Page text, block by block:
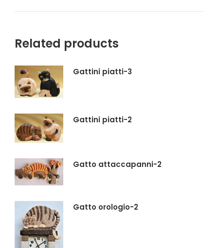
su
su
su
su
Related products
Gattini piatti-3
Gattini piatti-2
Gatto attaccapanni-2
Gatto orologio-2